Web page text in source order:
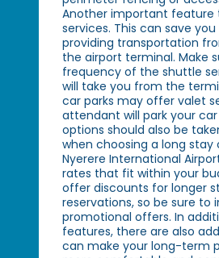
Another important feature
services. This can save
providing transportation
the airport terminal. Make
frequency of the shuttle
will take you from the
car parks may offer valet
attendant will park your
options should also be
when choosing a long stay
Nyerere International
rates that fit within your
offer discounts for longer
reservations, so be sure to
promotional offers. In
features, there are also
can make your long-term